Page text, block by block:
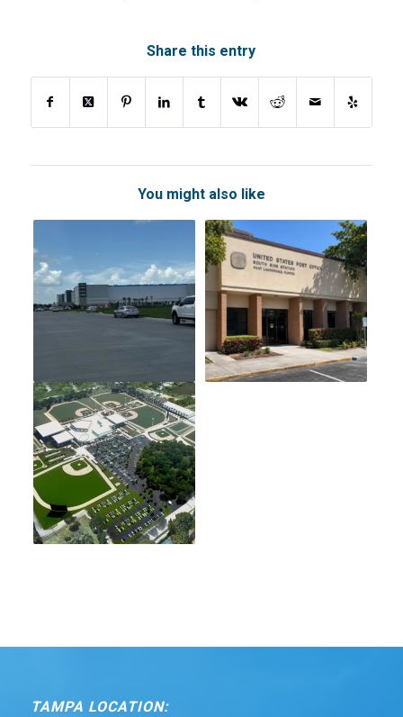
Share this entry
You might also like
TAMPA LOCATION: